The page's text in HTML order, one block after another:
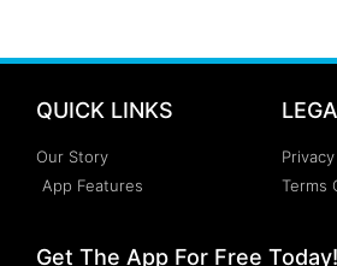
QUICK LINKS
Our Story
App Features
Terms
Get The App For Free Today!